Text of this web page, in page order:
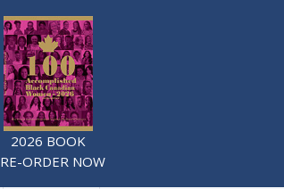
2026 BOOK
ORDER NOW